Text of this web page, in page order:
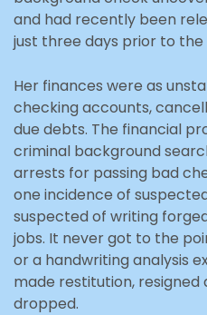
and had recently been
just three days prior to the
Her finances were as
checking accounts,
due debts. The financial
criminal background
arrests for passing bad
one incidence of
suspected of writing
jobs. It never got to the
or a handwriting analysis
made restitution,
dropped.